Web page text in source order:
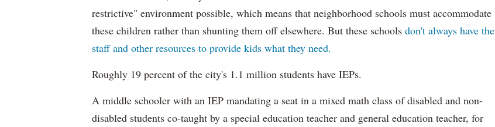
restrictive" environment possible, which means that neighborhood schools must accommodate
these children rather than shunting them off elsewhere. But these schools don't always have the
staff and other resources to provide kids what they need.
Roughly 19 percent of the city's 1.1 million students have IEPs.
A middle schooler with an IEP mandating a seat in a mixed math class of disabled and non-
disabled students co-taught by a special education teacher and general education teacher, for